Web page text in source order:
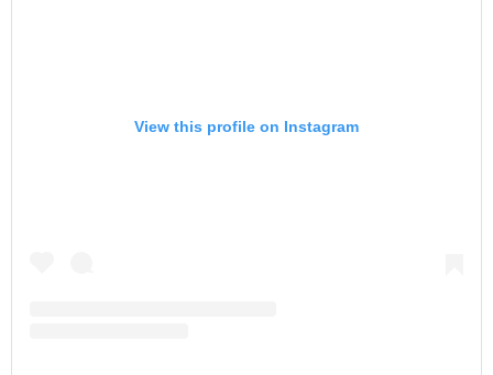
View this profile on Instagram